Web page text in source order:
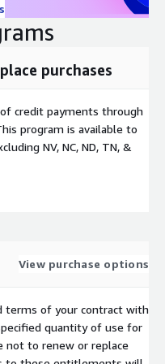
engineering teams -
healthcare, technology)
observability Why
tools - Hybrid cloud
monitoring - Packet
AI delivers deep,
monitoring. DART AI
derived data into real-
can operate cloud
and control.
purchases
credit payments through
program is available to
NV, NC, ND, TN, &
View purchase options
terms of your contract with
quantity of use for
not to renew or replace